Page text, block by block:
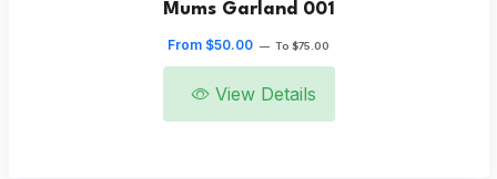
Mums Garland 001
From $50.00 — To $75.00
View Details